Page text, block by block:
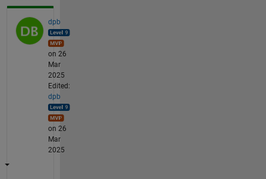
dpb
on 26
Mar
2025
Edited:
dpb
on 26
Mar
2025